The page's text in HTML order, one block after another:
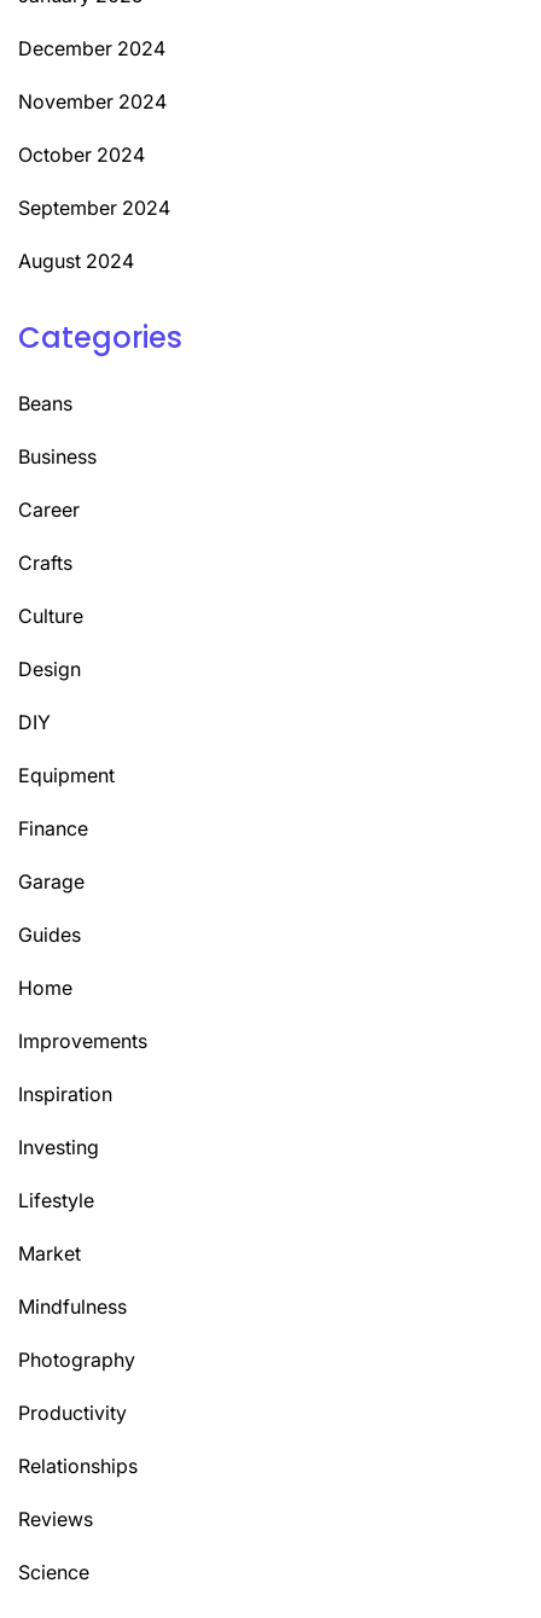
December 2024
November 2024
October 2024
September 2024
August 2024
Categories
Beans
Business
Career
Crafts
Culture
Design
DIY
Equipment
Finance
Garage
Guides
Home
Improvements
Inspiration
Investing
Lifestyle
Market
Mindfulness
Photography
Productivity
Relationships
Reviews
Science